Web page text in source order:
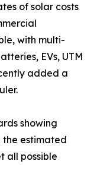
of solar costs
with multi-
EVs, UTM
added a
showing
the estimated
all possible